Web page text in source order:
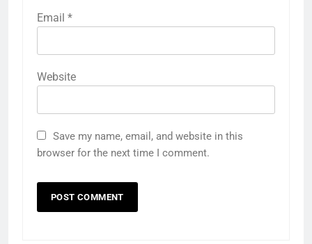
Email *
Website
Save my name, email, and website in this
browser for the next time I comment.